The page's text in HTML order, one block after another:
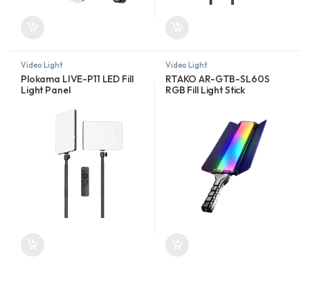
Video Light
Plokama LIVE-P11 LED Fill
Light Panel
Video Light
RTAKO AR-GTB-SL60S
RGB Fill Light Stick